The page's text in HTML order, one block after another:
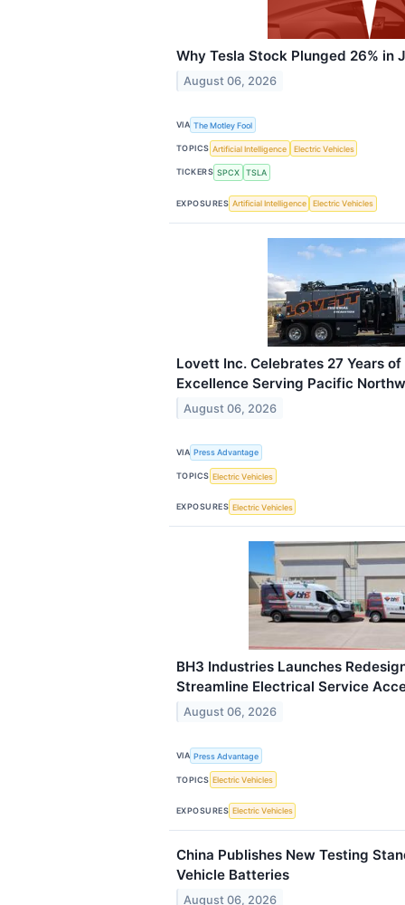
Why Tesla Stock Plunged 26% in
August 06, 2026
VIA The Motley Fool
TOPICS Artificial Intelligence Electric Vehicles
TICKERS SPCX TSLA
EXPOSURES Artificial Intelligence Electric Vehicles
Lovett Inc. Celebrates 27 Years
Excellence Serving Pacific
August 06, 2026
VIA Press Advantage
TOPICS Electric Vehicles
EXPOSURES Electric Vehicles
BH3 Industries Launches
Streamline Electrical Service
August 06, 2026
VIA Press Advantage
TOPICS Electric Vehicles
EXPOSURES Electric Vehicles
China Publishes New Testing
Vehicle Batteries
August 06, 2026